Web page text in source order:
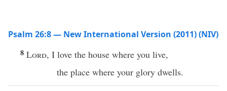
Psalm 26:8 — New International Version (2011) (NIV)
8 Lord, I love the house where you live,
the place where your glory dwells.